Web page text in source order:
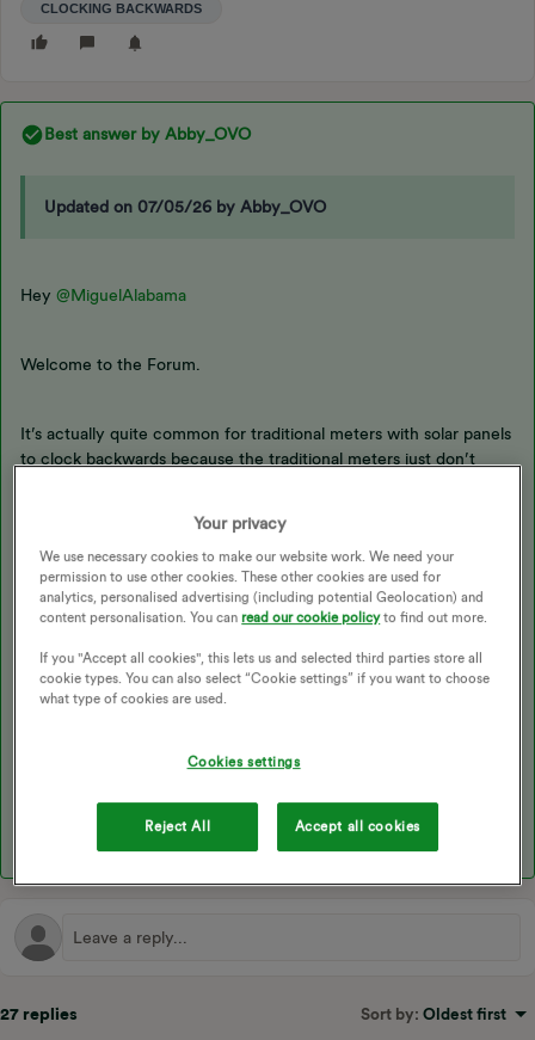
CLOCKING BACKWARDS
Best answer by Abby_OVO
Updated on 07/05/26 by Abby_OVO
Hey @MiguelAlabama
Welcome to the Forum.
It’s actually quite common for traditional meters with solar panels
to clock backwards because the traditional meters just don’t
I’m glad to see one of our volunteers did already stop by with
some helpful advice. As he mentioned, having the meter
replaced for a smart meter will be the best solution here. You can
book one online here, or the phone with ourSupport Teamon
0330 303 5063 Monday - Friday 9am - 5pm if you need a little
more assistance.
27 replies Sort by: Oldest first
Your privacy
We use necessary cookies to make our website work. We need your
permission to use other cookies. These other cookies are used for
analytics, personalised advertising (including potential Geolocation) and
content personalisation. You canread our cookie policyto find out more.
If you "Accept all cookies", this lets us and selected third parties store all
cookie types. You can also select “Cookie settings” if you want to choose
what type of cookies are used.
Cookies settings
Reject All Accept all cookies